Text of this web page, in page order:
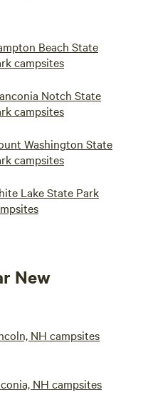
Beach State
campsites
Notch State
campsites
Washington State
campsites
Lake State Park
New
NH campsites
NH campsites